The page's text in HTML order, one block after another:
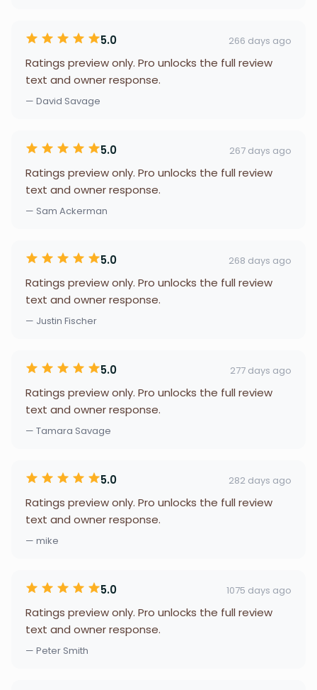
5.0 266 days ago
Ratings preview only. Pro unlocks the full review
text and owner response.
— David Savage
5.0 267 days ago
Ratings preview only. Pro unlocks the full review
text and owner response.
— Sam Ackerman
5.0 268 days ago
Ratings preview only. Pro unlocks the full review
text and owner response.
— Justin Fischer
5.0 277 days ago
Ratings preview only. Pro unlocks the full review
text and owner response.
— Tamara Savage
5.0 282 days ago
Ratings preview only. Pro unlocks the full review
text and owner response.
— mike
5.0 1075 days ago
Ratings preview only. Pro unlocks the full review
text and owner response.
— Peter Smith